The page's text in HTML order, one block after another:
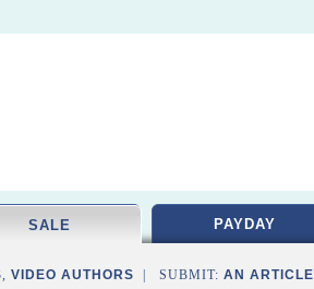
SALE PAYDAY
, VIDEO AUTHORS | SUBMIT: AN ARTICLE